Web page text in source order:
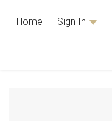
Home Sign In